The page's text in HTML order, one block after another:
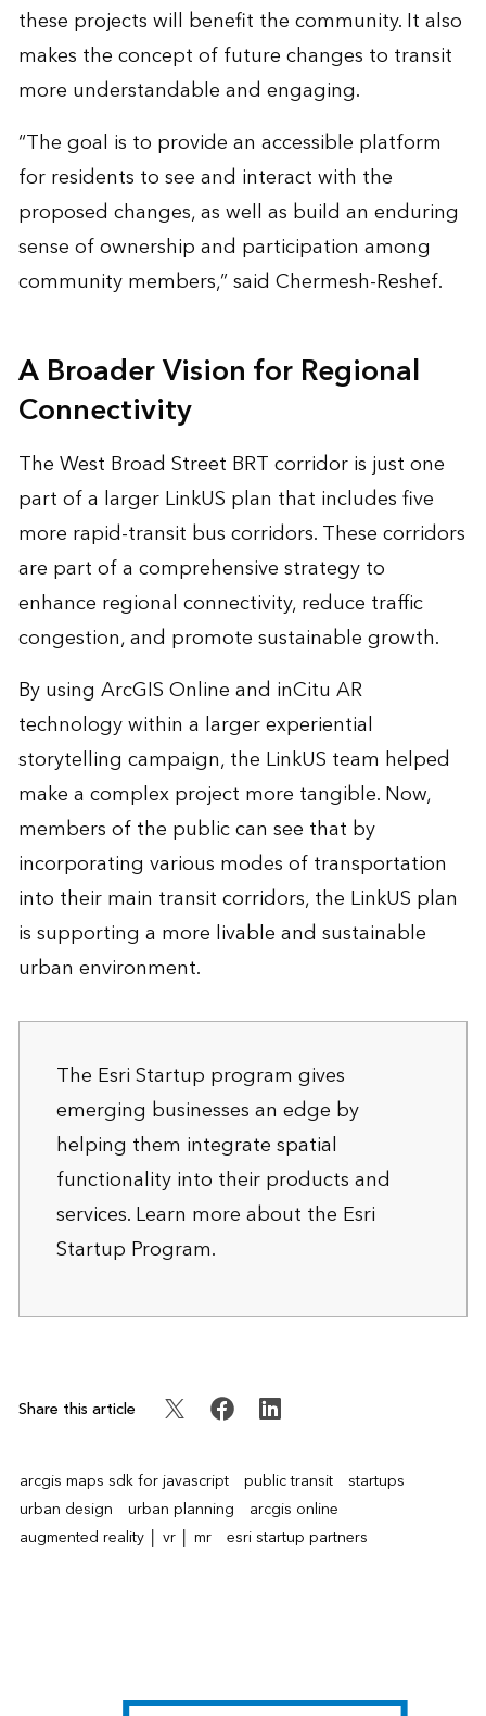
these projects will benefit the community. It also
makes the concept of future changes to transit
more understandable and engaging.
“The goal is to provide an accessible platform
for residents to see and interact with the
proposed changes, as well as build an enduring
sense of ownership and participation among
community members,” said Chermesh-Reshef.
A Broader Vision for Regional
Connectivity
The West Broad Street BRT corridor is just one
part of a larger LinkUS plan that includes five
more rapid-transit bus corridors. These corridors
are part of a comprehensive strategy to
enhance regional connectivity, reduce traffic
congestion, and promote sustainable growth.
By using ArcGIS Online and inCitu AR
technology within a larger experiential
storytelling campaign, the LinkUS team helped
make a complex project more tangible. Now,
members of the public can see that by
incorporating various modes of transportation
into their main transit corridors, the LinkUS plan
is supporting a more livable and sustainable
urban environment.
The Esri Startup program gives
emerging businesses an edge by
helping them integrate spatial
functionality into their products and
services. Learn more about the Esri
Startup Program.
Share this article
arcgis maps sdk for javascript public transit startups
urban design
urban planning
arcgis online
augmented reality │ vr │ mr esri startup partners